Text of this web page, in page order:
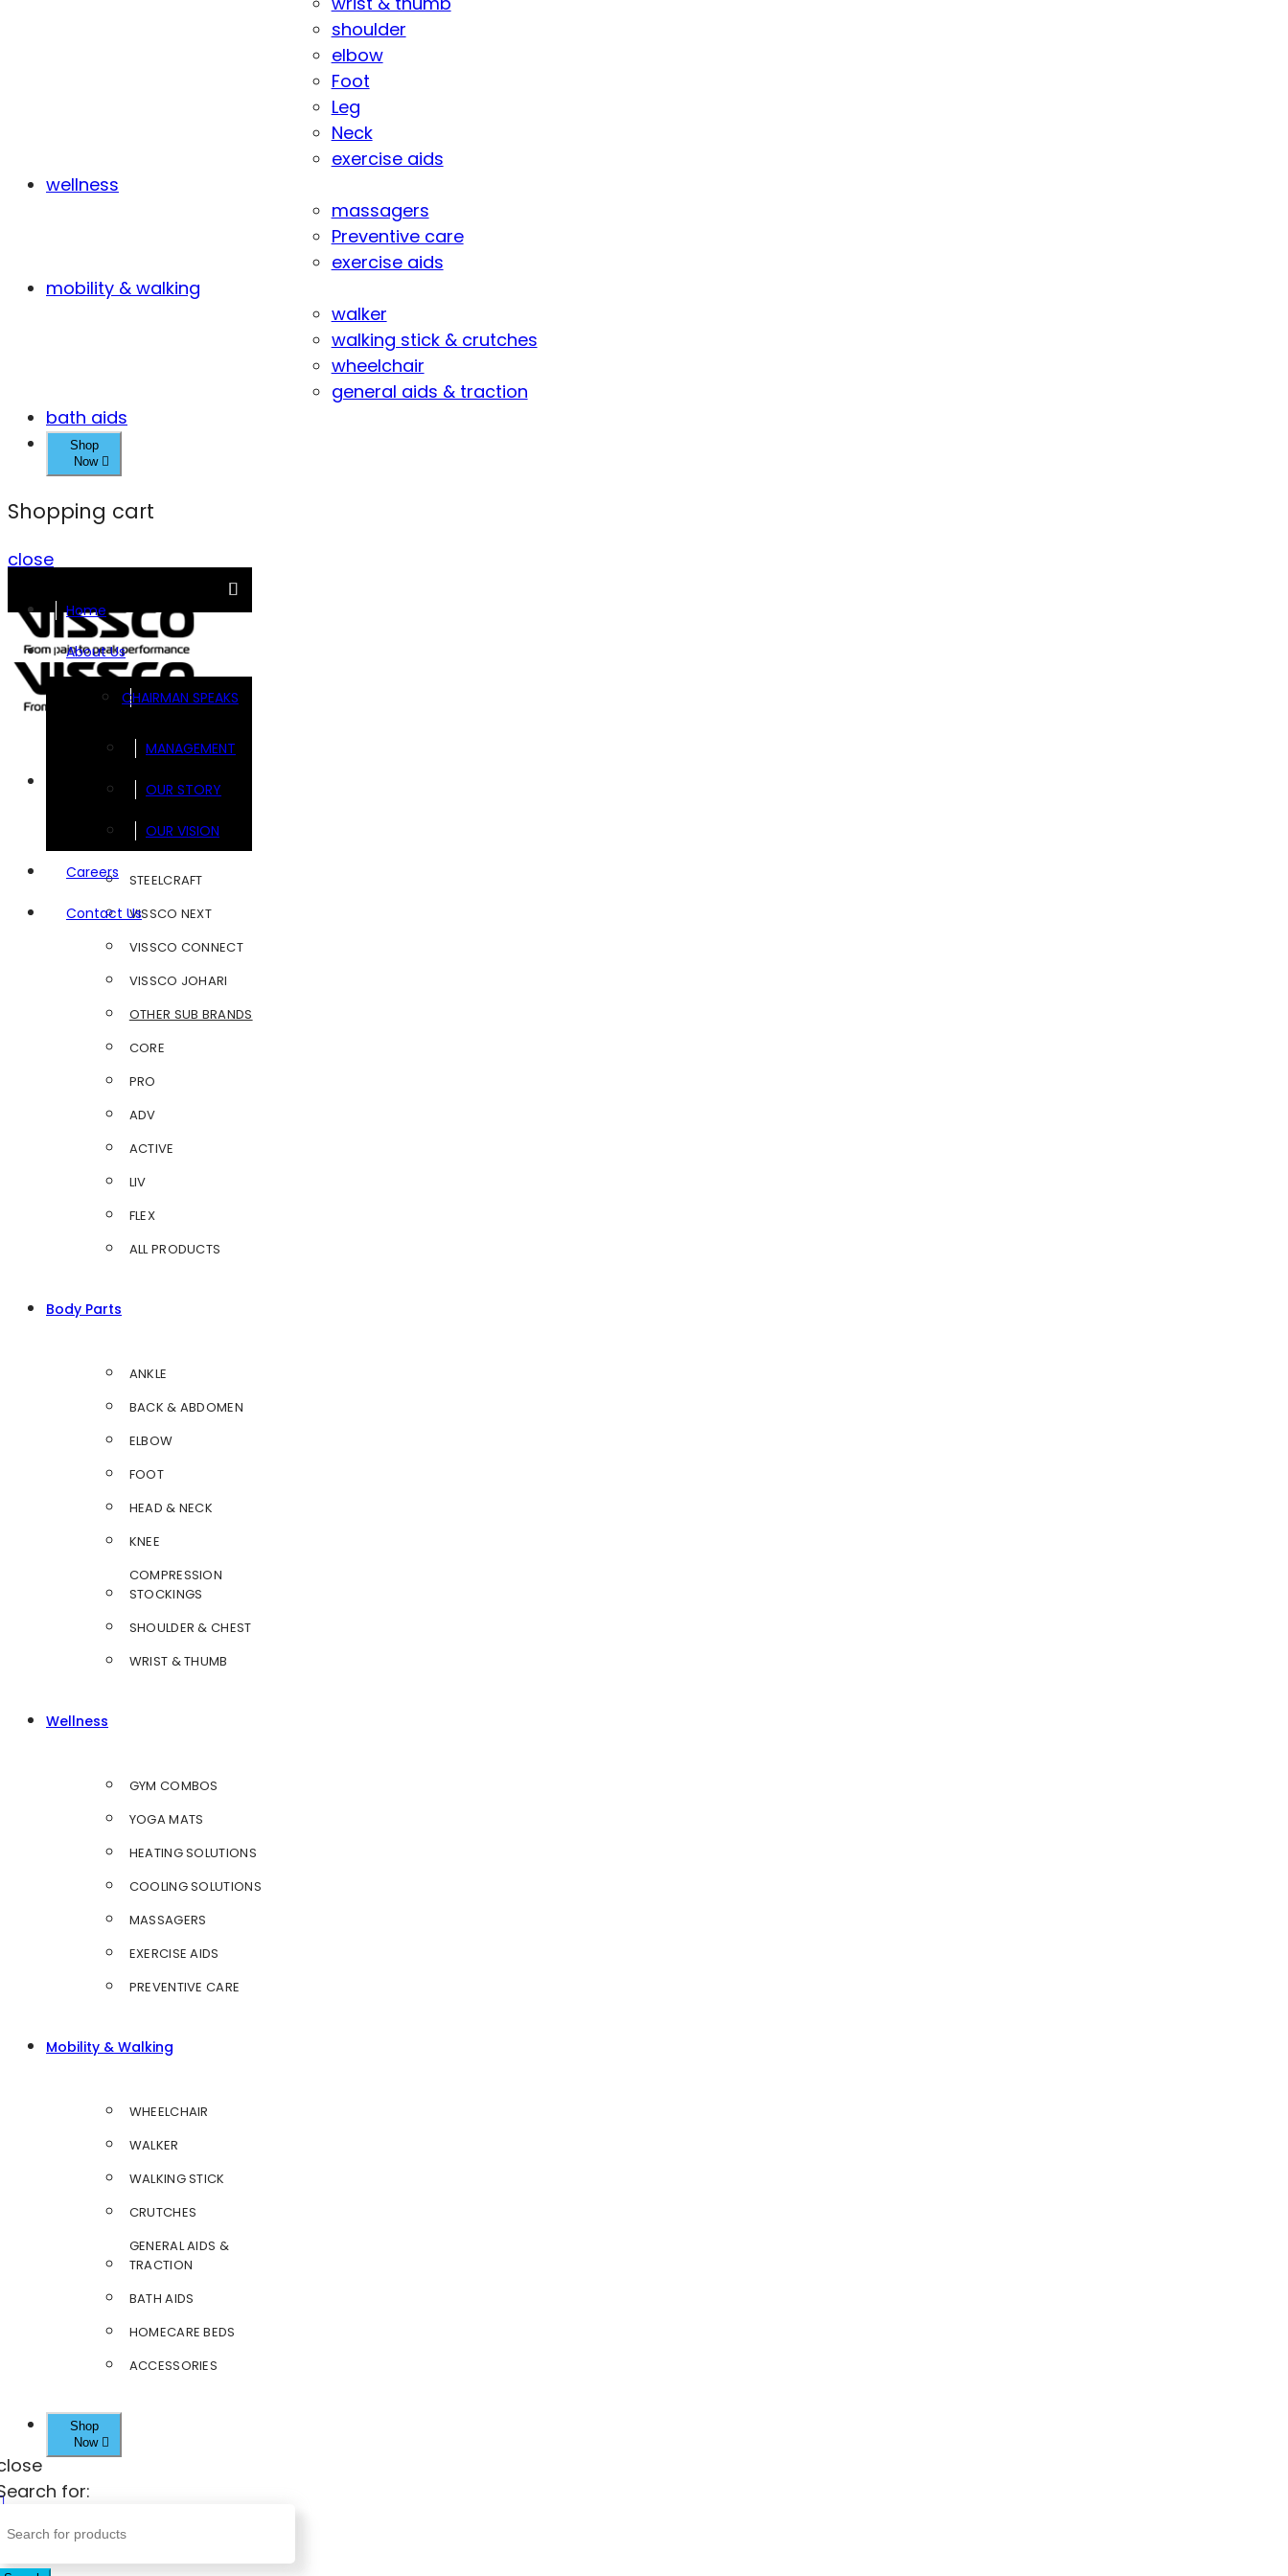
shoulder
elbow
Foot
Leg
Neck
exercise aids
wellness
massagers
Preventive care
exercise aids
mobility & walking
walker
walking stick & crutches
wheelchair
general aids & traction
bath aids
Shop
Now
Shopping cart
close
Home
About Us
CHAIRMAN SPEAKS
MANAGEMENT
OUR STORY
OUR VISION
Careers
Contact Us
FOOTSOL
STEELCRAFT
VISSCO NEXT
VISSCO CONNECT
VISSCO JOHARI
OTHER SUB BRANDS
CORE
PRO
ADV
ACTIVE
LIV
FLEX
ALL PRODUCTS
Body Parts
ANKLE
BACK & ABDOMEN
ELBOW
FOOT
HEAD & NECK
KNEE
COMPRESSION
STOCKINGS
SHOULDER & CHEST
WRIST & THUMB
Wellness
GYM COMBOS
YOGA MATS
HEATING SOLUTIONS
COOLING SOLUTIONS
MASSAGERS
EXERCISE AIDS
PREVENTIVE CARE
Mobility & Walking
WHEELCHAIR
WALKER
WALKING STICK
CRUTCHES
GENERAL AIDS &
TRACTION
BATH AIDS
HOMECARE BEDS
ACCESSORIES
Shop
Now
for: